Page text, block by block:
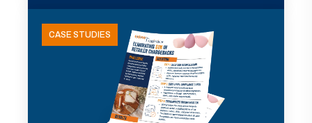
CASE STUDIES